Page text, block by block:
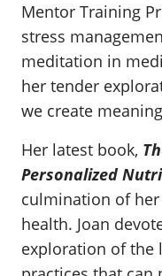
Mentor Training
stress
meditation in
her tender
we create
Her latest book,
Personalized
culmination of
health. Joan
exploration of the